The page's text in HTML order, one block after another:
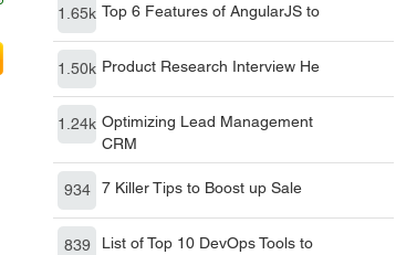
1.65k Top 6 Features of AngularJS to
1.50k Product Research Interview He
1.24k Optimizing Lead Management
CRM
934 7 Killer Tips to Boost up Sale
839 List of Top 10 DevOps Tools to